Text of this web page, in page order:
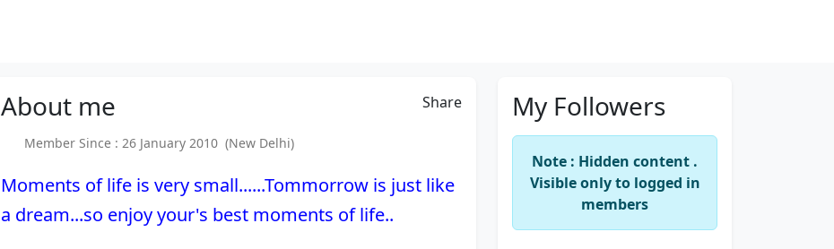
About me Share
Member Since : 26 January 2010 (New Delhi)
Moments of life is very small......Tommorrow is just like
a dream...so enjoy your's best moments of life..
My Followers
Note : Hidden content .
Visible only to logged in
members